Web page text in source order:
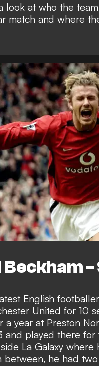
look at who the
match and where
Beckham -
English
United for 10
a year at Preston
and played there for
La Galaxy
between, he had